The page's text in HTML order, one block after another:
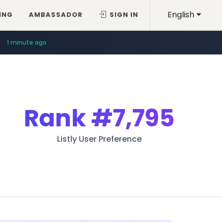
English
AMBASSADOR SIGN IN
1 minute ago
Rank#7,795
Listly User Preference